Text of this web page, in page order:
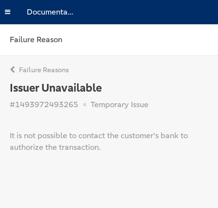
Documentation
Failure Reason
Failure Reasons
Issuer Unavailable
#1493972493265 Temporary Issue
It is not possible to contact the customer's bank to
authorize the transaction.